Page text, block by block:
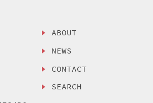
ABOUT
NEWS
CONTACT
SEARCH